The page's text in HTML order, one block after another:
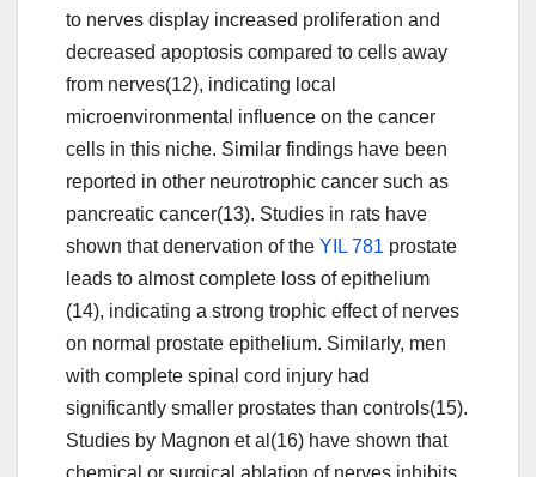
to nerves display increased proliferation and
decreased apoptosis compared to cells away
from nerves(12), indicating local
microenvironmental influence on the cancer
cells in this niche. Similar findings have been
reported in other neurotrophic cancer such as
pancreatic cancer(13). Studies in rats have
shown that denervation of the YIL 781 prostate
leads to almost complete loss of epithelium
(14), indicating a strong trophic effect of nerves
on normal prostate epithelium. Similarly, men
with complete spinal cord injury had
significantly smaller prostates than controls(15).
Studies by Magnon et al(16) have shown that